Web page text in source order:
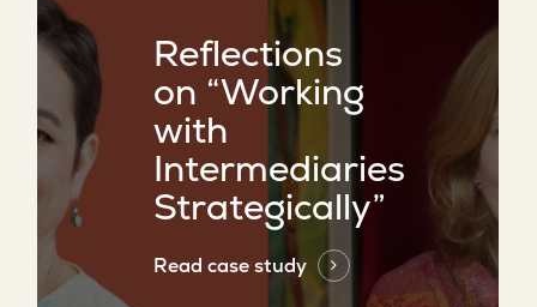
Reflections
on “Working
with
Intermediaries
Strategically”
Read case study